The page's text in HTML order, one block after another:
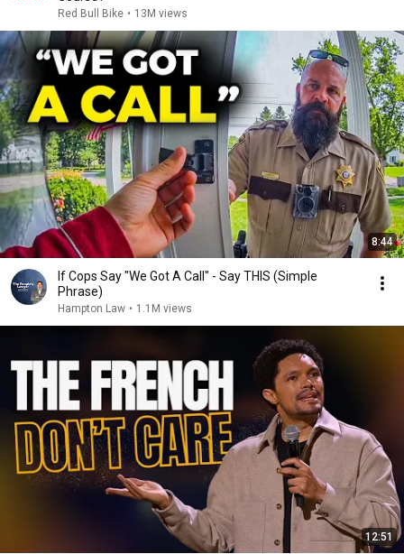
Red Bull Bike • 13M views
8:44
If Cops Say "We Got A Call" - Say THIS (Simple
Phrase)
Hampton Law • 1.1M views
12:51